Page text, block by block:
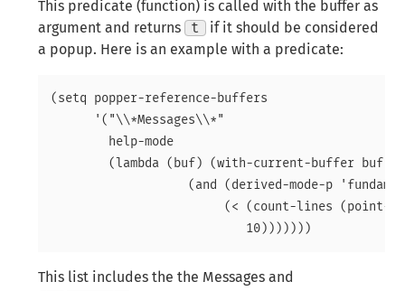
This predicate (function) is called with the buffer as
argument and returns
t
if it should be considered
a popup. Here is an example with a predicate:
(setq popper-reference-buffers
      '("\\*Messages\\*"
This list includes the the Messages and